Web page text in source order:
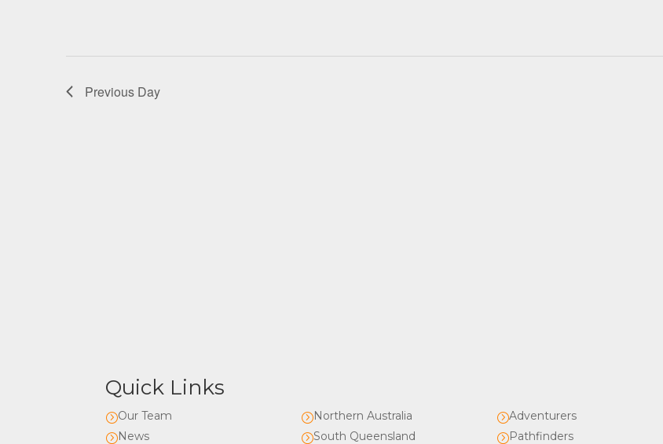
Previous Day
Quick Links
=Our Team
=News
=Northern Australia
=South Queensland
=Adventurers
=Pathfinders